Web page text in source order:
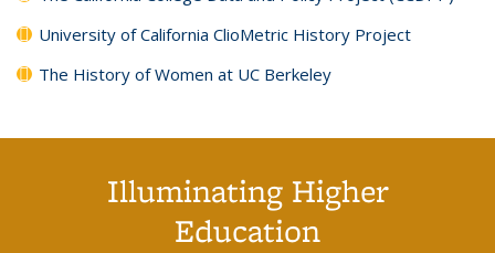
University of California ClioMetric History Project
The History of Women at UC Berkeley
Illuminating Higher
Education